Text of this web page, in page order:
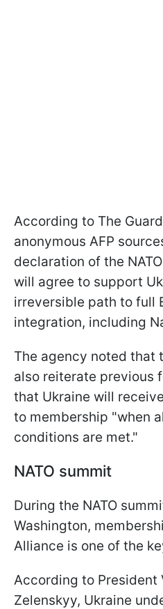
According to The
anonymous AFP
declaration of the
will agree to support
irreversible path to full
integration, including
The agency noted that
also reiterate previous
that Ukraine will
to membership "when
conditions are met."
NATO summit
During the NATO
Washington,
Alliance is one of the
According to President
Zelenskyy, Ukraine